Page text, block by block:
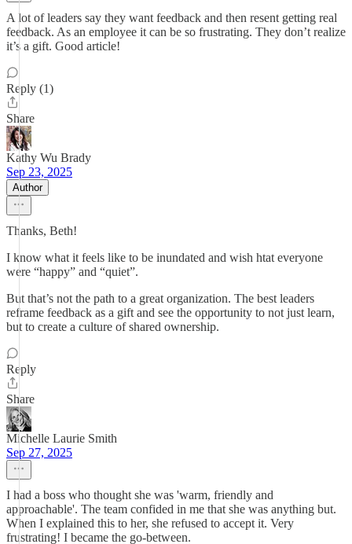
A lot of leaders say they want feedback and then resent getting real
feedback. As an employee it can be so frustrating. They don’t realize
it’s a gift. Good article!
Reply (1)
Share
Kathy Wu Brady
Sep 23, 2025
Author
Thanks, Beth!
I know what it feels like to be inundated and wish htat everyone
were “happy” and “quiet”.
But that’s not the path to a great organization. The best leaders
reframe feedback as a gift and see the opportunity to not just learn,
but to create a culture of shared ownership.
Reply
Share
Michelle Laurie Smith
Sep 27, 2025
I had a boss who thought she was 'warm, friendly and
approachable'. The team confided in me that she was anything but.
When I explained this to her, she refused to accept it. Very
frustrating! I became the go-between.